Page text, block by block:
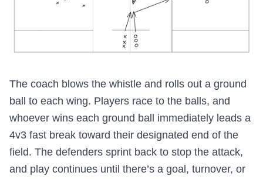
The coach blows the whistle and rolls out a ground
ball to each wing. Players race to the balls, and
whoever wins each ground ball immediately leads a
4v3 fast break toward their designated end of the
field. The defenders sprint back to stop the attack,
and play continues until there’s a goal, turnover, or